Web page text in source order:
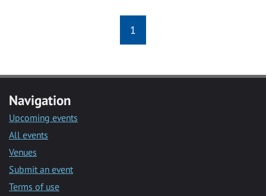
1
Navigation
Upcoming events
All events
Venues
Submit an event
Terms of use